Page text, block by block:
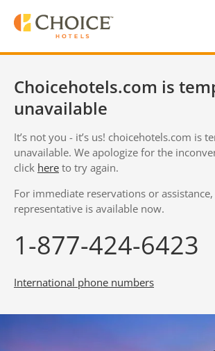
Choicehotels.com is
unavailable
It’s not you - it’s us! choicehotels.com is
unavailable. We apologize for the
click here to try again.
For immediate reservations or
representative is available now.
1-877-424-6423
International phone numbers